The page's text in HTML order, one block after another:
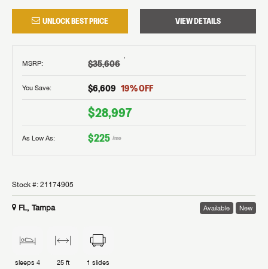
UNLOCK BEST PRICE VIEW DETAILS
MSRP: $35,606 †
You Save: $6,609 19% OFF
$28,997
As Low As: $225 /mo
Stock #: 21174905
FL, Tampa Available New
sleeps 4 25 ft 1 slides